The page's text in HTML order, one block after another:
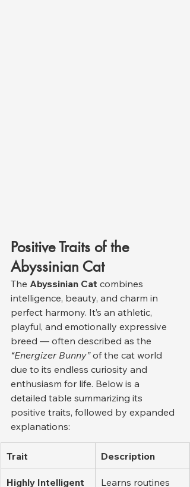
Positive Traits of the
Abyssinian Cat
The Abyssinian Cat combines
intelligence, beauty, and charm in
perfect harmony. It’s an athletic,
playful, and emotionally expressive
breed — often described as the
“Energizer Bunny” of the cat world
due to its endless curiosity and
enthusiasm for life. Below is a
detailed table summarizing its
positive traits, followed by expanded
explanations:
Trait Description
Highly Intelligent
Learns routines